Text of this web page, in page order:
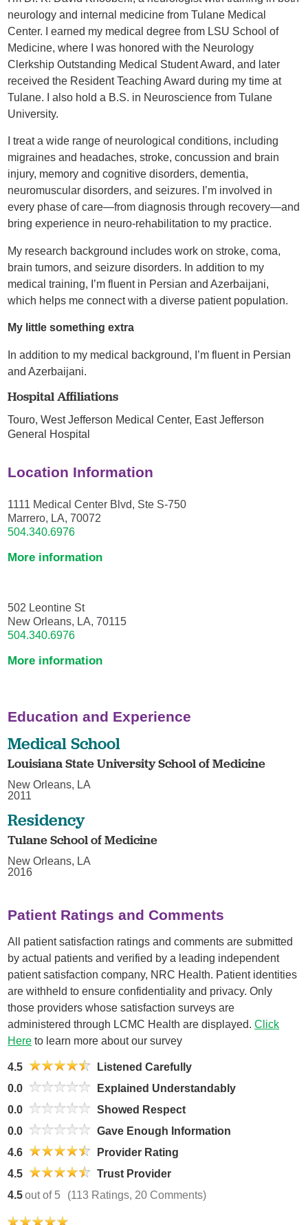
neurology and internal medicine from Tulane Medical
Center. I earned my medical degree from LSU School of
Medicine, where I was honored with the Neurology
Clerkship Outstanding Medical Student Award, and later
received the Resident Teaching Award during my time at
Tulane. I also hold a B.S. in Neuroscience from Tulane
University.
I treat a wide range of neurological conditions, including
migraines and headaches, stroke, concussion and brain
injury, memory and cognitive disorders, dementia,
neuromuscular disorders, and seizures. I’m involved in
every phase of care—from diagnosis through recovery—and
bring experience in neuro-rehabilitation to my practice.
My research background includes work on stroke, coma,
brain tumors, and seizure disorders. In addition to my
medical training, I’m fluent in Persian and Azerbaijani,
which helps me connect with a diverse patient population.
My little something extra
In addition to my medical background, I’m fluent in Persian
and Azerbaijani.
Hospital Affiliations
Touro,West Jefferson Medical Center, East Jefferson
General Hospital
Location Information
1111 Medical Center Blvd, Ste S-750
Marrero, LA, 70072
504.340.6976
More information
502 Leontine St
New Orleans, LA, 70115
504.340.6976
More information
Education and Experience
Medical School
Louisiana State University School of Medicine
New Orleans, LA
2011
Residency
Tulane School of Medicine
New Orleans, LA
2016
Patient Ratings and Comments
All patient satisfaction ratings and comments are submitted
by actual patients and verified by a leading independent
patient satisfaction company, NRC Health. Patient identities
are withheld to ensure confidentiality and privacy. Only
those providers whose satisfaction surveys are
administered through LCMC Health are displayed.Click
Here to learn more about our survey
4.5
Listened Carefully
0.0
Explained Understandably
0.0
Showed Respect
0.0
Gave Enough Information
4.6
Provider Rating
4.5
Trust Provider
4.5out of 5 (113 Ratings, 20 Comments)